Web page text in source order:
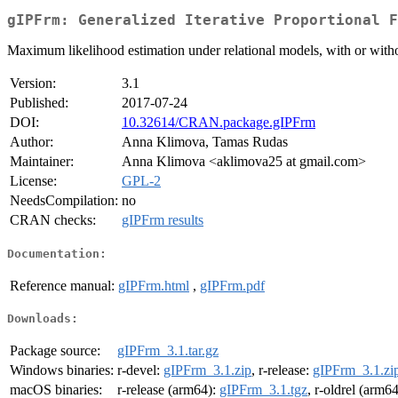
gIPFrm: Generalized Iterative Proportional
Maximum likelihood estimation under relational models, with or
Version:
3.1
Published:
2017-07-24
DOI:
10.32614/CRAN.package.gIPFrm
Author:
Anna Klimova, Tamas Rudas
Maintainer:
Anna Klimova <aklimova25 at gmail.com>
License:
GPL-2
NeedsCompilation: no
CRAN checks:
gIPFrm results
Documentation:
Reference manual: gIPFrm.html , gIPFrm.pdf
Downloads:
Package source:
gIPFrm_3.1.tar.gz
Windows binaries: r-devel: gIPFrm_3.1.zip, r-release:
macOS binaries:
r-release (arm64): gIPFrm_3.1.tgz, r-oldrel